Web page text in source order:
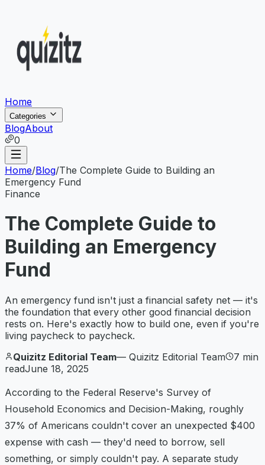
Home
Categories
BlogAbout
0
Home/Blog/The Complete Guide to Building an
Emergency Fund
Finance
The Complete Guide to
Building an Emergency
Fund
An emergency fund isn't just a financial safety net — it's
the foundation that every other good financial decision
rests on. Here's exactly how to build one, even if you're
living paycheck to paycheck.
Quizitz Editorial Team— Quizitz Editorial Team 7 min
readJune 18, 2025
According to the Federal Reserve's Survey of
Household Economics and Decision-Making, roughly
37% of Americans couldn't cover an unexpected $400
expense with cash — they'd need to borrow, sell
something, or simply couldn't pay. A separate study